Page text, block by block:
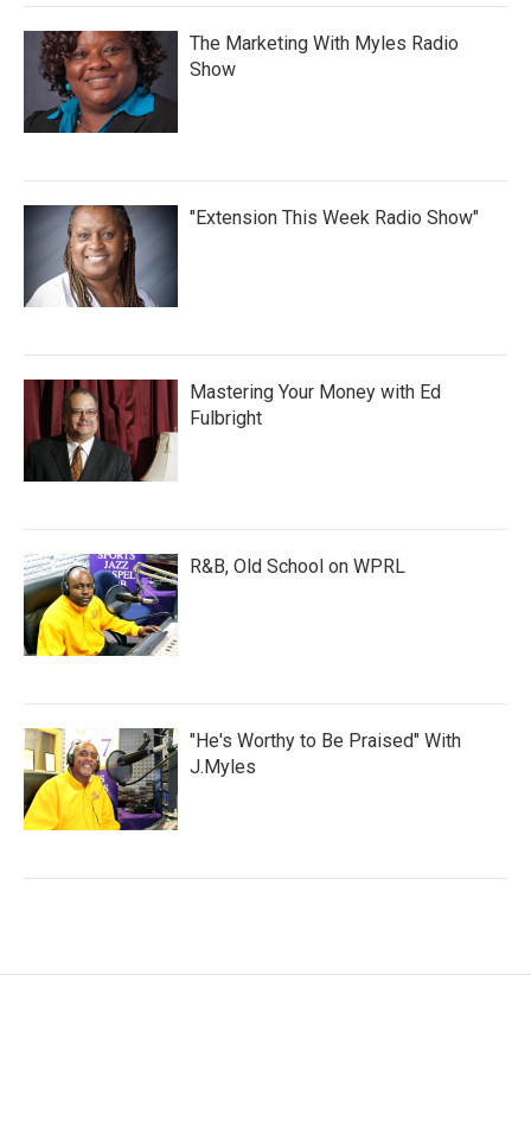
The Marketing With Myles Radio
Show
"Extension This Week Radio Show"
Mastering Your Money with Ed
Fulbright
R&B, Old School on WPRL
"He's Worthy to Be Praised" With
J.Myles